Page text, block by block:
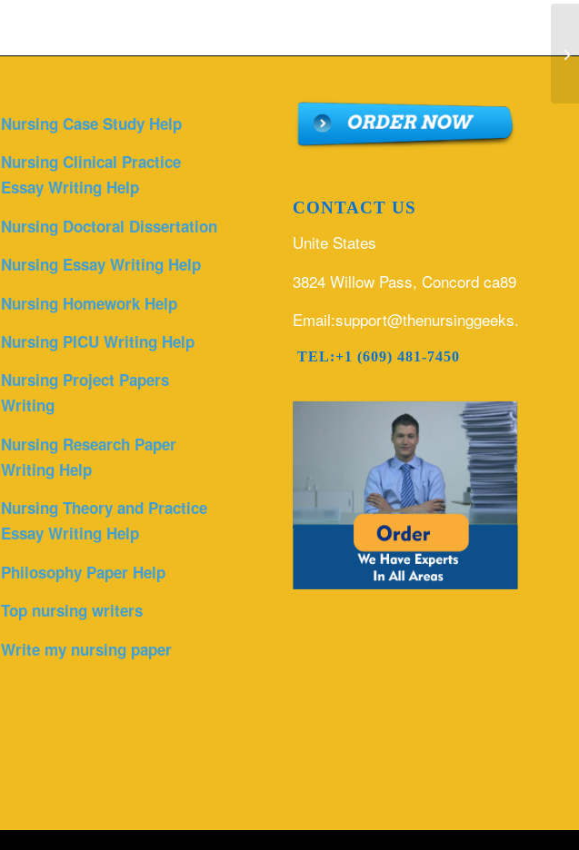
Nursing Case Study Help
Nursing Clinical Practice
Essay Writing Help
Nursing Doctoral Dissertation
Nursing Essay Writing Help
Nursing Homework Help
Nursing PICU Writing Help
Nursing Project Papers
Writing
Nursing Research Paper
Writing Help
Nursing Theory and Practice
Essay Writing Help
Philosophy Paper Help
Top nursing writers
Write my nursing paper
CONTACT US
Unite States
3824 Willow Pass, Concord ca89
Email:support@thenursinggeeks.com
TEL:+1 (609) 481-7450